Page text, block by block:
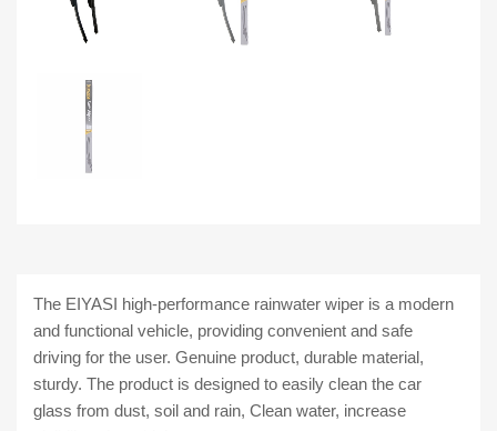
The EIYASI high-performance rainwater wiper is a modern
and functional vehicle, providing convenient and safe
driving for the user. Genuine product, durable material,
sturdy. The product is designed to easily clean the car
glass from dust, soil and rain, Clean water, increase